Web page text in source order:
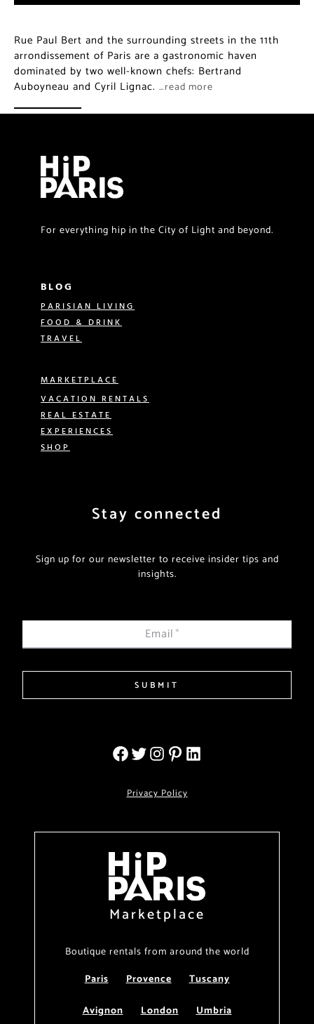
Rue Paul Bert and the surrounding streets in the 11th
arrondissement of Paris are a gastronomic haven
dominated by two well-known chefs: Bertrand
Auboyneau and Cyril Lignac. …read more
For everything hip in the City of Light and beyond.
BLOG
PARISIAN LIVING
FOOD & DRINK
TRAVEL
MARKETPLACE
VACATION RENTALS
REAL ESTATE
EXPERIENCES
SHOP
Stay connected
Sign up for our newsletter to receive insider tips and
insights.
Email*
SUBMIT
Privacy Policy
Marketplace
Boutique rentals from around the world
Paris
Provence
Tuscany
Avignon
London Umbria